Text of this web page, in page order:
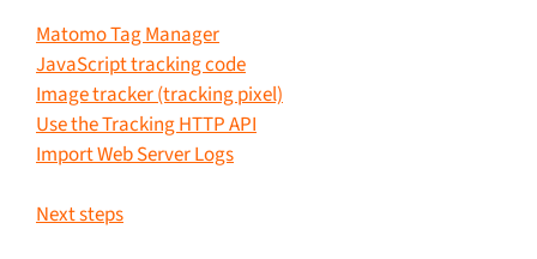
Matomo Tag Manager
JavaScript tracking code
Image tracker (tracking pixel)
Use the Tracking HTTP API
Import Web Server Logs
Next steps